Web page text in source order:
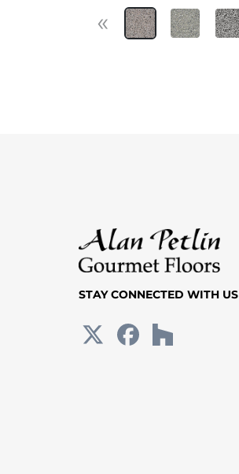
«Previous
STAY CONNECTED WITH US